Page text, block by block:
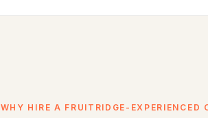
WHY HIRE A FRUITRIDGE-EXPERIENCED